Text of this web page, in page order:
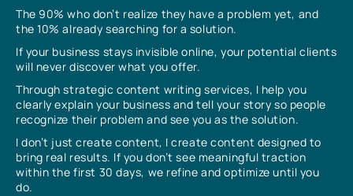
The 90% who don’t realize they have a problem yet, and
the 10% already searching for a solution.
If your business stays invisible online, your potential clients
will never discover what you offer.
Through strategic content writing services, I help you
clearly explain your business and tell your story so people
recognize their problem and see you as the solution.
I don’t just create content, I create content designed to
bring real results. If you don’t see meaningful traction
within the first 30 days, we refine and optimize until you
do.